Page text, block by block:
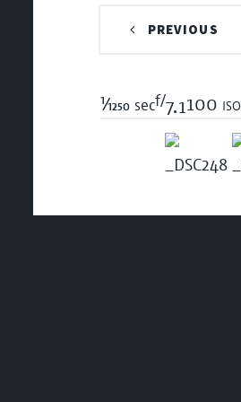
PREVIOUS
1/1250 secf/7.1100 iso